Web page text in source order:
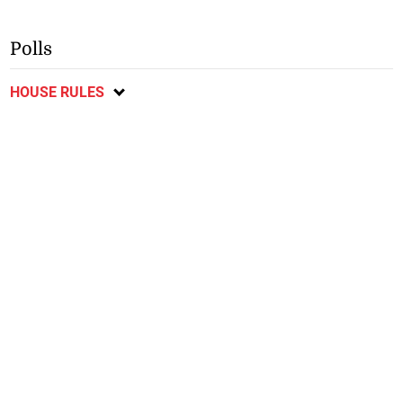
Polls
HOUSE RULES